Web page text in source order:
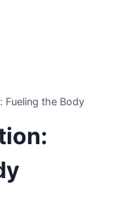
Fueling the Body